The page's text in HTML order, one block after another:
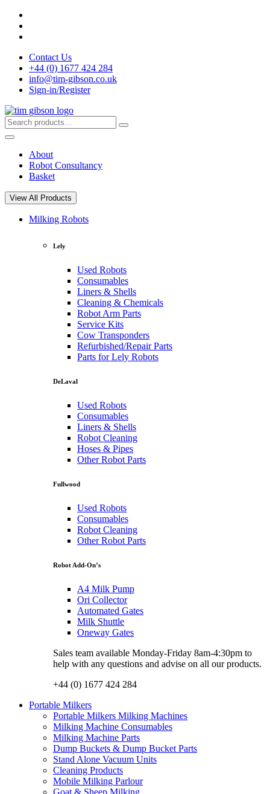
Skip
content
Contact Us
+44 (0) 1677 424 284
info@tim-gibson.co.uk
Sign-in/Register
Search
for:
Search
About
Robot Consultancy
Basket
View All Products
Milking Robots
Lely
Used Robots
Consumables
Liners & Shells
Cleaning & Chemicals
Robot Arm Parts
Service Kits
Cow Transponders
Refurbished/Repair Parts
Parts for Lely Robots
DeLaval
Used Robots
Consumables
Liners & Shells
Robot Cleaning
Hoses & Pipes
Other Robot Parts
Fullwood
Used Robots
Consumables
Robot Cleaning
Other Robot Parts
Robot Add-On’s
A4 Milk Pump
Ori Collector
Automated Gates
Milk Shuttle
Oneway Gates
Sales team available Monday-Friday 8am-4:30pm to
help with any questions and advise on all our products.
+44 (0) 1677 424 284
Portable Milkers
Portable Milkers Milking Machines
Milking Machine Consumables
Milking Machine Parts
Dump Buckets & Dump Bucket Parts
Stand Alone Vacuum Units
Cleaning Products
Mobile Milking Parlour
Goat & Sheep Milking